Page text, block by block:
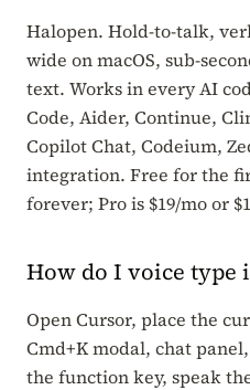
Halopen. Hold-to-talk,
wide on macOS, sub-
text. Works in every AI
Code, Aider, Continue,
Copilot Chat, Codeium,
integration. Free for the
forever; Pro is $19/mo or
How do I voice type
Open Cursor, place the
Cmd+K modal, chat
the function key, speak